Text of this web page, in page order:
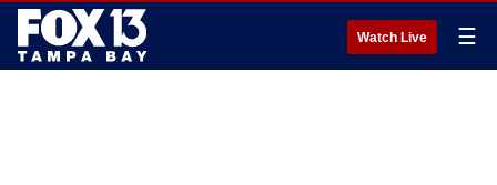
Watch Live ☰